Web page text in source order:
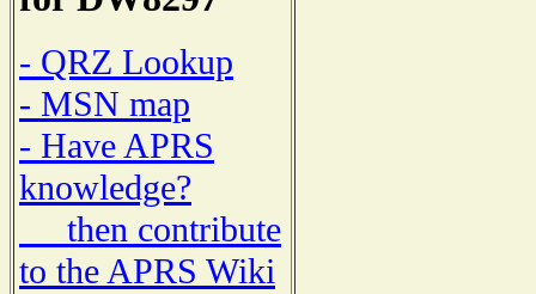
- QRZ Lookup
- MSN map
- Have APRS
knowledge?
then contribute
to the APRS Wiki